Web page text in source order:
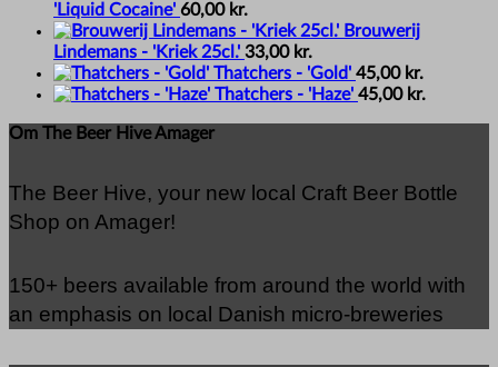
'Liquid Cocaine' 60,00 kr.
Brouwerij
Lindemans - 'Kriek 25cl.' 33,00 kr.
Thatchers - 'Gold' 45,00 kr.
Thatchers - 'Haze' 45,00 kr.
Om The Beer Hive Amager
The Beer Hive, your new local Craft Beer Bottle
Shop on Amager!
150+ beers available from around the world with
an emphasis on local Danish micro-breweries